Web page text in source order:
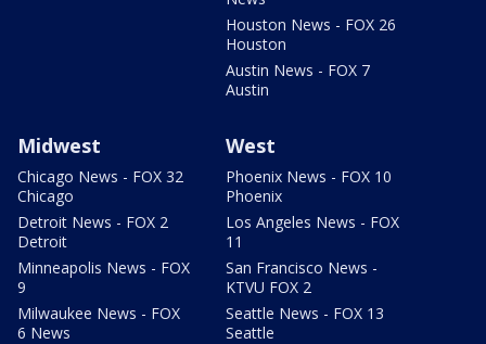
Houston News - FOX 26
Houston
Austin News - FOX 7
Austin
Midwest
Chicago News - FOX 32
Chicago
Detroit News - FOX 2
Detroit
Minneapolis News - FOX
9
Milwaukee News - FOX
6 News
West
Phoenix News - FOX 10
Phoenix
Los Angeles News - FOX
11
San Francisco News -
KTVU FOX 2
Seattle News - FOX 13
Seattle